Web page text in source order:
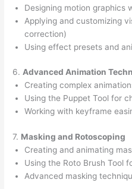
Designing motion graphics
Applying and customizing
correction)
Using effect presets and
6. Advanced Animation
Creating complex
Using the Puppet Tool for
Working with keyframe
7. Masking and Rotoscoping
Creating and animating
Using the Roto Brush Tool
Advanced masking